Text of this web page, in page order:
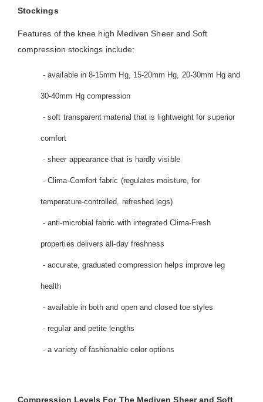
Stockings
Features of the knee high Mediven Sheer and Soft
compression stockings include:
- available in 8-15mm Hg, 15-20mm Hg, 20-30mm Hg and
30-40mm Hg compression
- soft transparent material that is lightweight for superior
comfort
- sheer appearance that is hardly visible
- Clima-Comfort fabric (regulates moisture, for
temperature-controlled, refreshed legs)
- anti-microbial fabric with integrated Clima-Fresh
properties delivers all-day freshness
- accurate, graduated compression helps improve leg
health
- available in both and open and closed toe styles
- regular and petite lengths
- a variety of fashionable color options
Compression Levels For The Mediven Sheer and Soft